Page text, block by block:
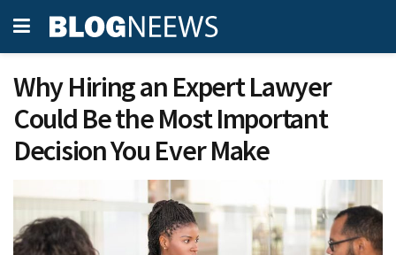
Why Hiring an Expert Lawyer
Could Be the Most Important
Decision You Ever Make